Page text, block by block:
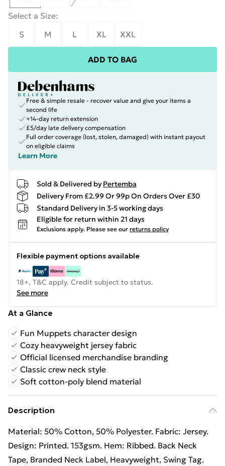
Select a Size:
S
M L XL XXL
ADD TO BAG
Free & simple resale - recover value and give your items a
second life
+14-day return extension
£5/day late delivery compensation
Full order coverage (lost, stolen, damaged) with instant payout
on eligible claims
Learn More
Sold & Delivered by Pertemba
Delivery From £2.99 Or 99p On Orders Over £30
Standard Delivery in 3-5 working days
Eligible for return within 21 days
Exclusions apply. Please see our returns policy
Flexible payment options available
18+, T&C apply. Credit subject to status.
See more
At a Glance
Fun Muppets character design
Cozy heavyweight jersey fabric
Official licensed merchandise branding
Classic crew neck style
Soft cotton-poly blend material
Description
Material: 50% Cotton, 50% Polyester. Fabric: Jersey.
Design: Printed. 153gsm. Hem: Ribbed. Back Neck
Tape, Branded Neck Label, Heavyweight, Swing Tag.